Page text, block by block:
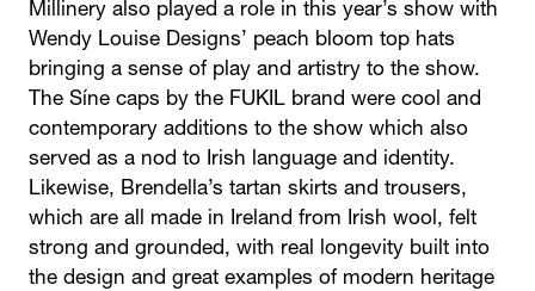
Millinery also played a role in this year’s show with
Wendy Louise Designs’ peach bloom top hats
bringing a sense of play and artistry to the show.
The Síne caps by the FUKIL brand were cool and
contemporary additions to the show which also
served as a nod to Irish language and identity.
Likewise, Brendella’s tartan skirts and trousers,
which are all made in Ireland from Irish wool, felt
strong and grounded, with real longevity built into
the design and great examples of modern heritage